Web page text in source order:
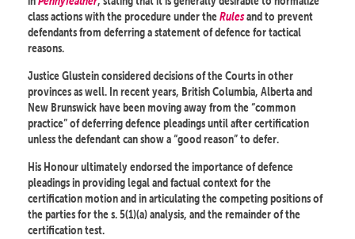
class actions with the procedure under theRulesand to prevent
defendants from deferring a statement of defence for tactical
reasons.
Justice Glustein considered decisions of the Courts in other
provinces as well. In recent years, British Columbia, Alberta and
New Brunswick have been moving away from the “common
practice” of deferring defence pleadings until after certification
unless the defendant can show a “good reason” to defer.
His Honour ultimately endorsed the importance of defence
pleadings in providing legal and factual context for the
certification motion and in articulating the competing positions of
the parties for the s. 5(1)(a) analysis, and the remainder of the
certification test.